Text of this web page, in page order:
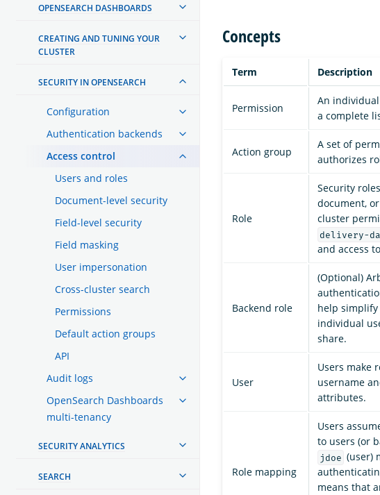
OPENSEARCH DASHBOARDS
CREATING AND TUNING YOUR
CLUSTER
SECURITY IN OPENSEARCH
Configuration
Authentication backends
Access control
Users and roles
Document-level security
Field-level security
Field masking
User impersonation
Cross-cluster search
Permissions
Default action groups
API
Audit logs
OpenSearch Dashboards
multi-tenancy
SECURITY ANALYTICS
SEARCH
Concepts
Term Description
Permission
An
a complete
Action group
A set of
authorizes
Role
Security
document,
cluster
delivery-
and access
Backend role
(Optional)
help
individual
share.
User
Users make
username
attributes.
Role mapping
Users
to users (or
jdoe (user)
means that